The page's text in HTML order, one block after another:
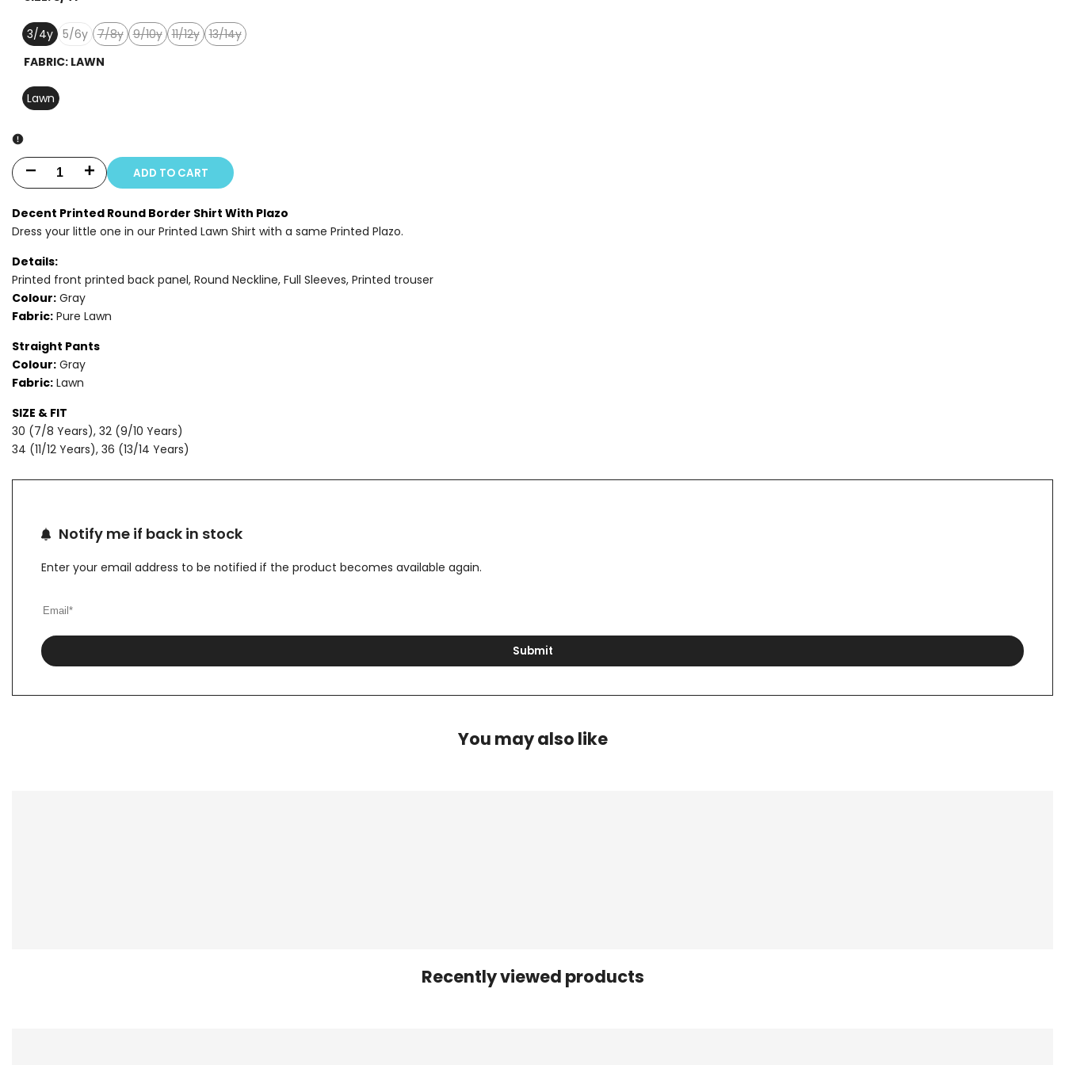
3/4y 5/6y
Variant
7/8y
Variant
9/10y
Variant
11/12y
Variant
13/14y
FABRIC: LAWN
Lawn
Decrease
for
2
PIECE
-
PRINTED
LAWN
SUIT
Increase
for
-
PRINTED
ADD TO CART
Decent Printed Round Border Shirt With Plazo
Dress your little one in our Printed Lawn Shirt with a same Printed Plazo.
Details:
Printed front printed back panel, Round Neckline, Full Sleeves, Printed trouser
Colour: Gray
Fabric: Pure Lawn
Straight Pants
Colour: Gray
Fabric: Lawn
SIZE & FIT
30 (7/8 Years), 32 (9/10 Years)
34 (11/12 Years), 36 (13/14 Years)
Notify me if back in stock
Enter your email address to be notified if the product becomes available again.
Submit
You may also like
Recently viewed products